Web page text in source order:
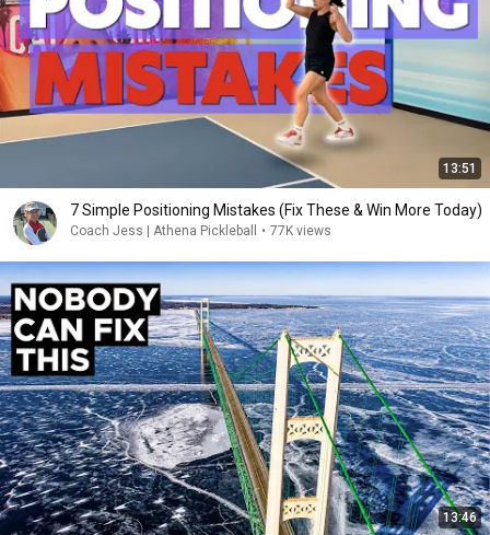
13:51
7 Simple Positioning Mistakes (Fix These & Win More Today)
Coach Jess | Athena Pickleball • 77K views
13:46